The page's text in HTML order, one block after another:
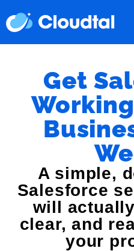
Get
A simple,
Salesforce
will
clear, and
your